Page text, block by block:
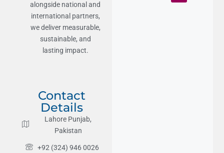
alongside national and
international partners,
we deliver measurable,
sustainable, and
lasting impact.
Contact
Details
Lahore Punjab,
Pakistan
+92 (324) 946 0026